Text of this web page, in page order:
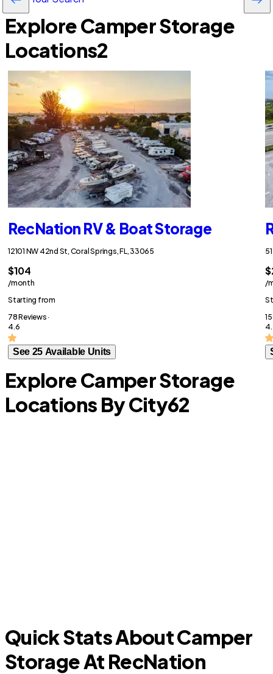
Explore Camper Storage
Locations2
RecNation RV & Boat Storage
12101 NW 42nd St, Coral Springs, FL, 33065
$104
/month
Starting from
78 Reviews ·
4.6
See 25 Available Units
/
Explore Camper Storage
Locations By City62
Quick Stats About Camper
Storage At RecNation